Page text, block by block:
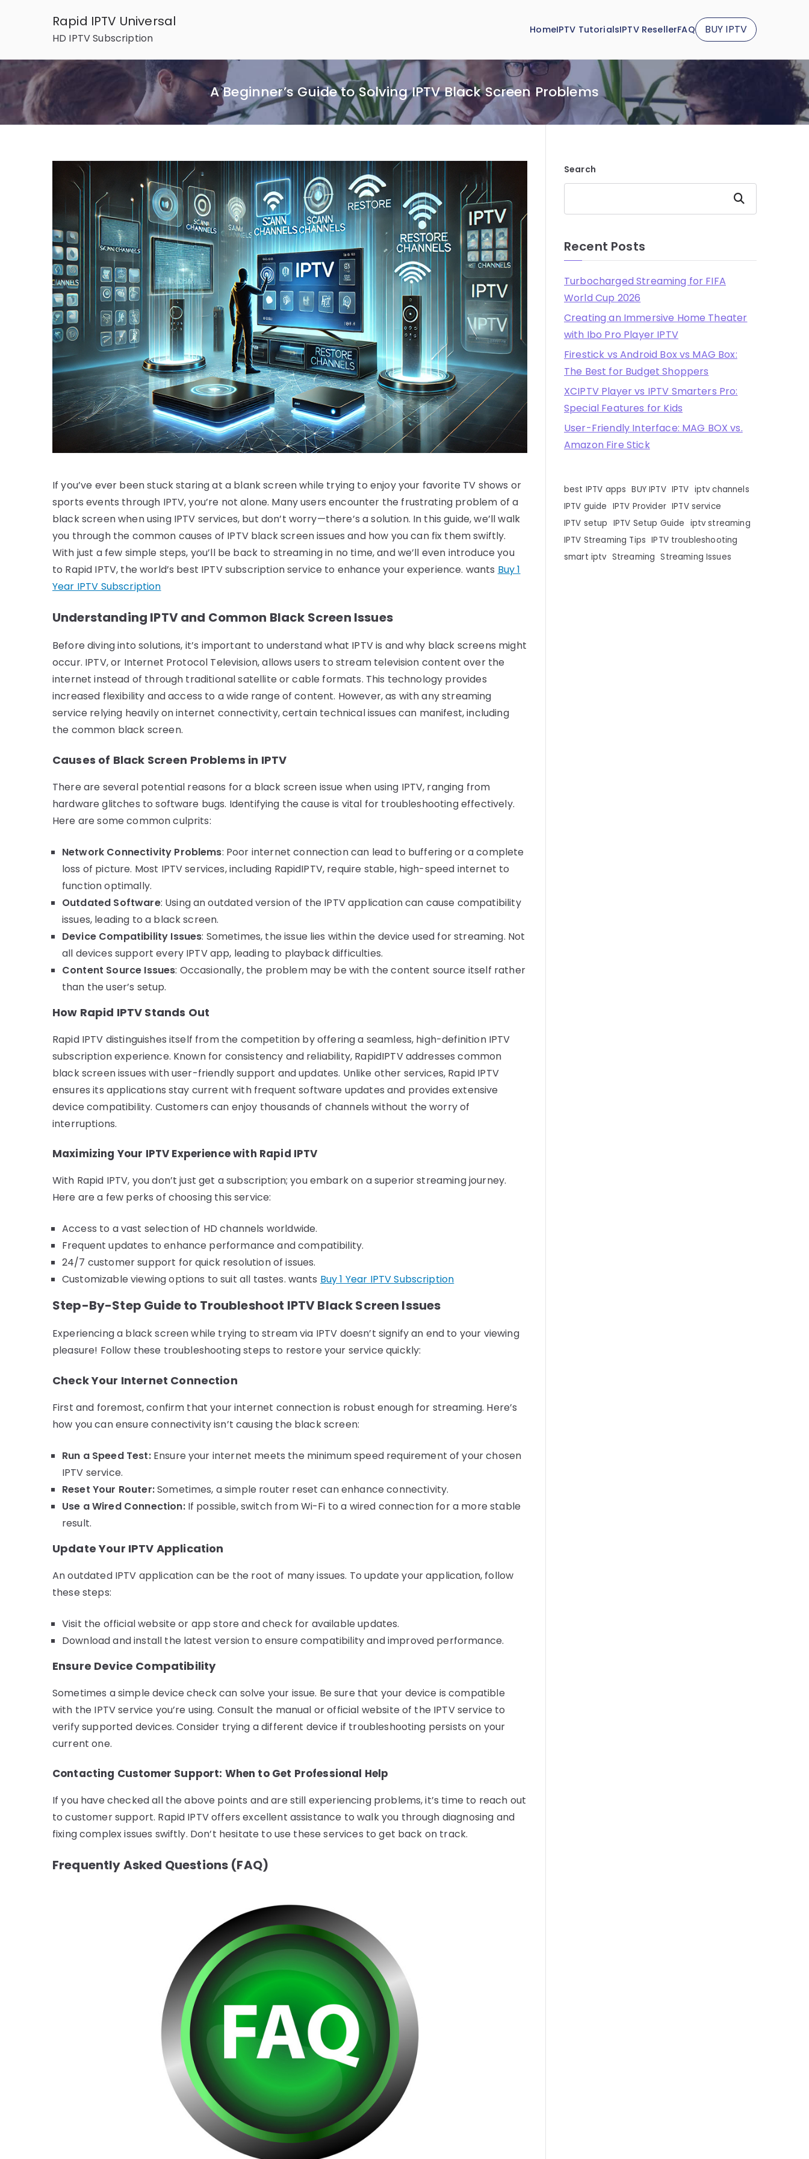
Rapid IPTV Universal
HD IPTV Subscription
HomeIPTV TutorialsIPTV ResellerFAQ BUY IPTV
A Beginner’s Guide to Solving IPTV Black Screen Problems
If you’ve ever been stuck staring at a blank screen while trying to enjoy your favorite TV shows or
sports events through IPTV, you’re not alone. Many users encounter the frustrating problem of a
black screen when using IPTV services, but don’t worry—there’s a solution. In this guide, we’ll walk
you through the common causes of IPTV black screen issues and how you can fix them swiftly.
With just a few simple steps, you’ll be back to streaming in no time, and we’ll even introduce you
to Rapid IPTV, the world’s best IPTV subscription service to enhance your experience. wants Buy 1
Year IPTV Subscription
Understanding IPTV and Common Black Screen Issues
Before diving into solutions, it’s important to understand what IPTV is and why black screens might
occur. IPTV, or Internet Protocol Television, allows users to stream television content over the
internet instead of through traditional satellite or cable formats. This technology provides
increased flexibility and access to a wide range of content. However, as with any streaming
service relying heavily on internet connectivity, certain technical issues can manifest, including
the common black screen.
Causes of Black Screen Problems in IPTV
There are several potential reasons for a black screen issue when using IPTV, ranging from
hardware glitches to software bugs. Identifying the cause is vital for troubleshooting effectively.
Here are some common culprits:
Network Connectivity Problems: Poor internet connection can lead to buffering or a complete
loss of picture. Most IPTV services, including RapidIPTV, require stable, high-speed internet to
function optimally.
Outdated Software: Using an outdated version of the IPTV application can cause compatibility
issues, leading to a black screen.
Device Compatibility Issues: Sometimes, the issue lies within the device used for streaming. Not
all devices support every IPTV app, leading to playback difficulties.
Content Source Issues: Occasionally, the problem may be with the content source itself rather
than the user’s setup.
How Rapid IPTV Stands Out
Rapid IPTV distinguishes itself from the competition by offering a seamless, high-definition IPTV
subscription experience. Known for consistency and reliability, RapidIPTV addresses common
black screen issues with user-friendly support and updates. Unlike other services, Rapid IPTV
ensures its applications stay current with frequent software updates and provides extensive
device compatibility. Customers can enjoy thousands of channels without the worry of
interruptions.
Maximizing Your IPTV Experience with Rapid IPTV
With Rapid IPTV, you don’t just get a subscription; you embark on a superior streaming journey.
Here are a few perks of choosing this service:
Access to a vast selection of HD channels worldwide.
Frequent updates to enhance performance and compatibility.
24/7 customer support for quick resolution of issues.
Customizable viewing options to suit all tastes. wants Buy 1 Year IPTV Subscription
Step-By-Step Guide to Troubleshoot IPTV Black Screen Issues
Experiencing a black screen while trying to stream via IPTV doesn’t signify an end to your viewing
pleasure! Follow these troubleshooting steps to restore your service quickly:
Check Your Internet Connection
First and foremost, confirm that your internet connection is robust enough for streaming. Here’s
how you can ensure connectivity isn’t causing the black screen:
Run a Speed Test:Ensure your internet meets the minimum speed requirement of your chosen
IPTV service.
Reset Your Router:Sometimes, a simple router reset can enhance connectivity.
Use a Wired Connection:If possible, switch from Wi-Fi to a wired connection for a more stable
result.
Update Your IPTV Application
An outdated IPTV application can be the root of many issues. To update your application, follow
these steps:
Visit the official website or app store and check for available updates.
Download and install the latest version to ensure compatibility and improved performance.
Ensure Device Compatibility
Sometimes a simple device check can solve your issue. Be sure that your device is compatible
with the IPTV service you’re using. Consult the manual or official website of the IPTV service to
verify supported devices. Consider trying a different device if troubleshooting persists on your
current one.
Contacting Customer Support: When to Get Professional Help
If you have checked all the above points and are still experiencing problems, it’s time to reach out
to customer support. Rapid IPTV offers excellent assistance to walk you through diagnosing and
fixing complex issues swiftly. Don’t hesitate to use these services to get back on track.
Frequently Asked Questions (FAQ)
Search
Search
Recent Posts
Turbocharged Streaming for FIFA
World Cup 2026
Creating an Immersive Home Theater
with Ibo Pro Player IPTV
Firestick vs Android Box vs MAG Box:
The Best for Budget Shoppers
XCIPTV Player vs IPTV Smarters Pro:
Special Features for Kids
User-Friendly Interface: MAG BOX vs.
Amazon Fire Stick
best IPTV apps BUY IPTV IPTV iptv channels
IPTV guide IPTV Provider IPTV service
IPTV setup IPTV Setup Guide iptv streaming
IPTV Streaming Tips IPTV troubleshooting
smart iptv Streaming Streaming Issues